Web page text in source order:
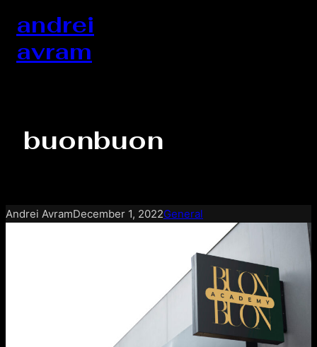
content
andrei
avram
buonbuon
Andrei AvramDecember 1, 2022General